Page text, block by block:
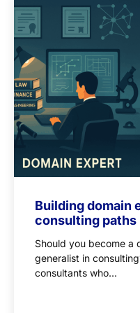
Building domain
consulting paths
Should you become a
generalist in
consultants who...